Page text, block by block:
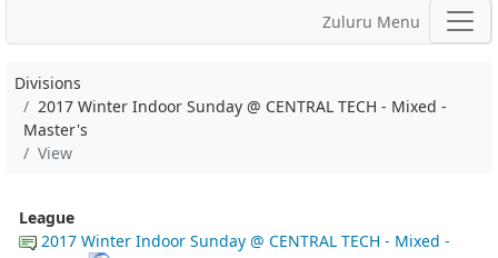
Zuluru Menu
Divisions
2017 Winter Indoor Sunday @ CENTRAL TECH - Mixed -
Master's
View
League
2017 Winter Indoor Sunday @ CENTRAL TECH - Mixed -